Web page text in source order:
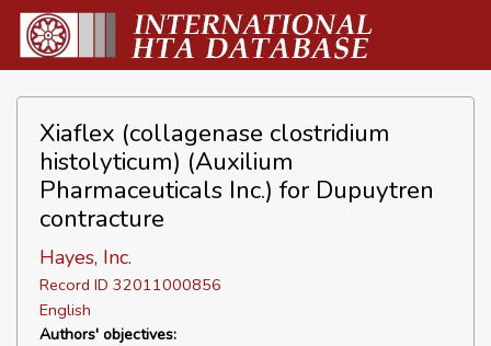
Xiaflex (collagenase clostridium
histolyticum) (Auxilium
Pharmaceuticals Inc.) for Dupuytren
contracture
Hayes, Inc.
Record ID 32011000856
English
Authors' objectives: